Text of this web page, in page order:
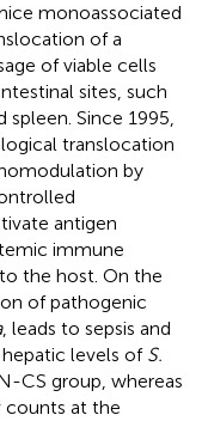
monoassociated
of a
of viable cells
sites, such
spleen. Since 1995,
translocation
by
antigen
immune
the host. On the
of pathogenic
, leads to sepsis and
hepatic levels of S.
CS group, whereas
counts at the